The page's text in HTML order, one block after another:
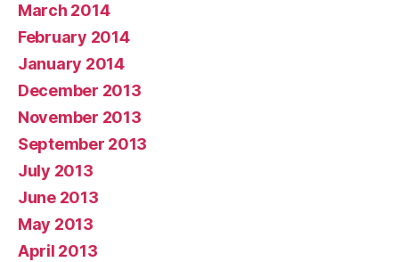
March 2014
February 2014
January 2014
December 2013
November 2013
September 2013
July 2013
June 2013
May 2013
April 2013